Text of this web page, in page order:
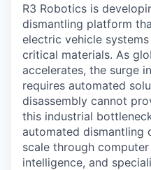
R3 Robotics is
dismantling platform
electric vehicle
critical materials. As
accelerates, the surge
requires automated
disassembly cannot
this industrial
automated dismantling
scale through
intelligence, and